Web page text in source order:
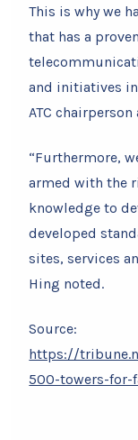
This is why we
that has a
and initiatives
ATC
“Furthermore,
armed with the
knowledge to
developed
sites, services
Hing noted.
Source:
https://
500-towers-for-